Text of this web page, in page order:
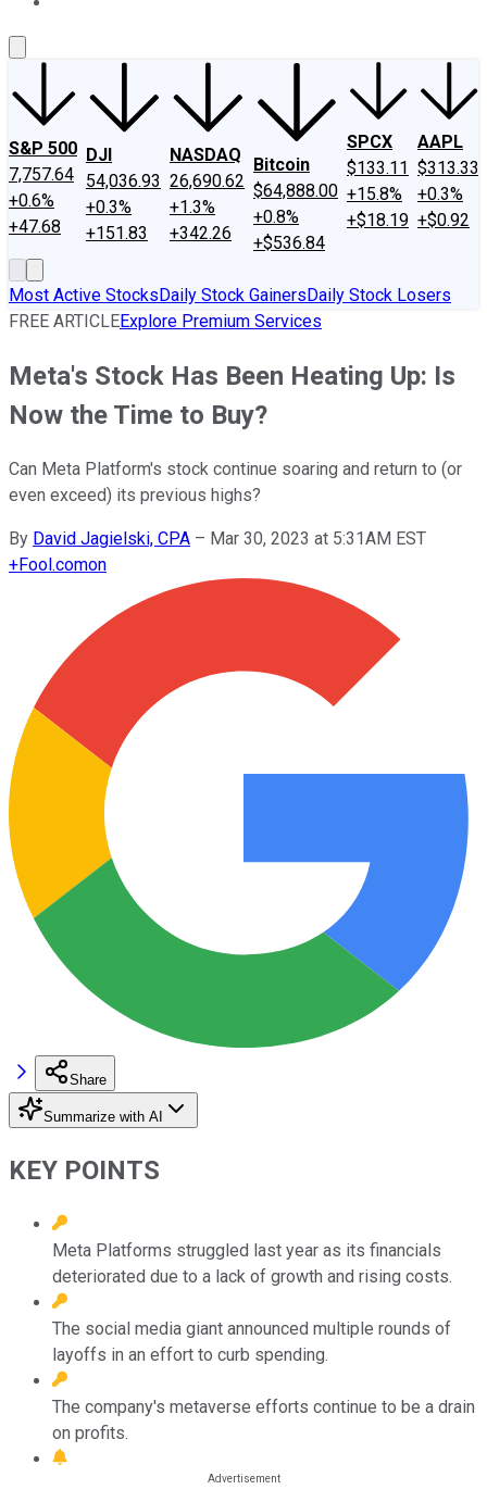
S&P 500
7,757.64
+0.6%
+47.68
DJI
54,036.93
+0.3%
+151.83
NASDAQ
26,690.62
+1.3%
+342.26
Bitcoin
$64,888.00
+0.8%
+$536.84
SPCX
$133.11
+15.8%
+$18.19
AAPL
$313.33
+0.3%
+$0.92
Most Active StocksDaily Stock GainersDaily Stock Losers
FREE ARTICLEExplore Premium Services
Meta's Stock Has Been Heating Up: Is
Now the Time to Buy?
Can Meta Platform's stock continue soaring and return to (or
even exceed) its previous highs?
By David Jagielski, CPA – Mar 30, 2023 at 5:31AM EST
+Fool.comon
Share
Summarize with AI
KEY POINTS
Meta Platforms struggled last year as its financials
deteriorated due to a lack of growth and rising costs.
The social media giant announced multiple rounds of
layoffs in an effort to curb spending.
The company's metaverse efforts continue to be a drain
on profits.